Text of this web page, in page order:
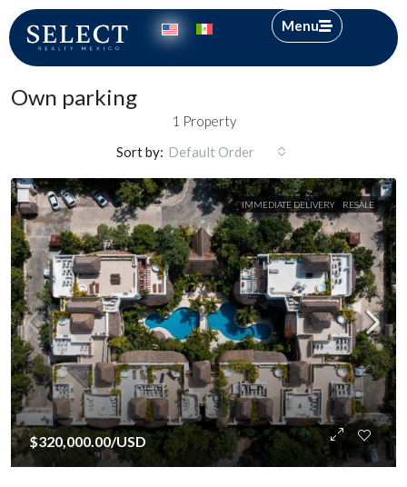
Menu
Own parking
1 Property
Sort by: Default Order
IMMEDIATE DELIVERY RESALE
$320,000.00/USD